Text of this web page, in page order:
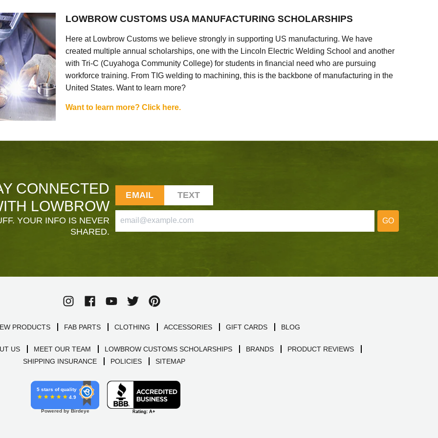
LOWBROW CUSTOMS USA MANUFACTURING SCHOLARSHIPS
Here at Lowbrow Customs we believe strongly in supporting US manufacturing. We have
created multiple annual scholarships, one with the Lincoln Electric Welding School and another
with Tri-C (Cuyahoga Community College) for students in financial need who are pursuing
workforce training. From TIG welding to machining, this is the backbone of manufacturing in the
United States. Want to learn more?
Want to learn more? Click here.
CONNECTED
LOWBROW
YOUR INFO IS NEVER
SHARED.
EMAIL TEXT
GO
PRODUCTS FAB PARTS CLOTHING ACCESSORIES GIFT CARDS BLOG
US MEET OUR TEAM LOWBROW CUSTOMS SCHOLARSHIPS BRANDS
PRODUCT REVIEWS
SHIPPING INSURANCE
POLICIES SITEMAP
5 stars of quality
4.9
Powered by Birdeye